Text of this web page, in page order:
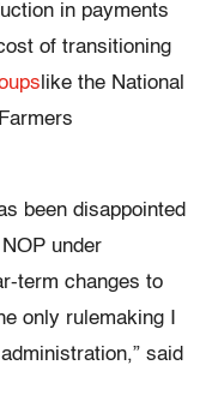
in payments
of transitioning
like the National
been disappointed
under
term changes to
only rulemaking I
said